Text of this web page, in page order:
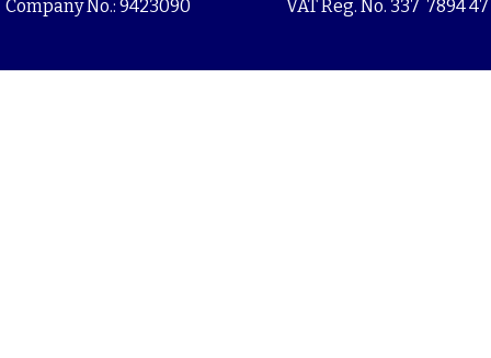
Company No.: 9423090 VAT Reg. No. 337 7894 47